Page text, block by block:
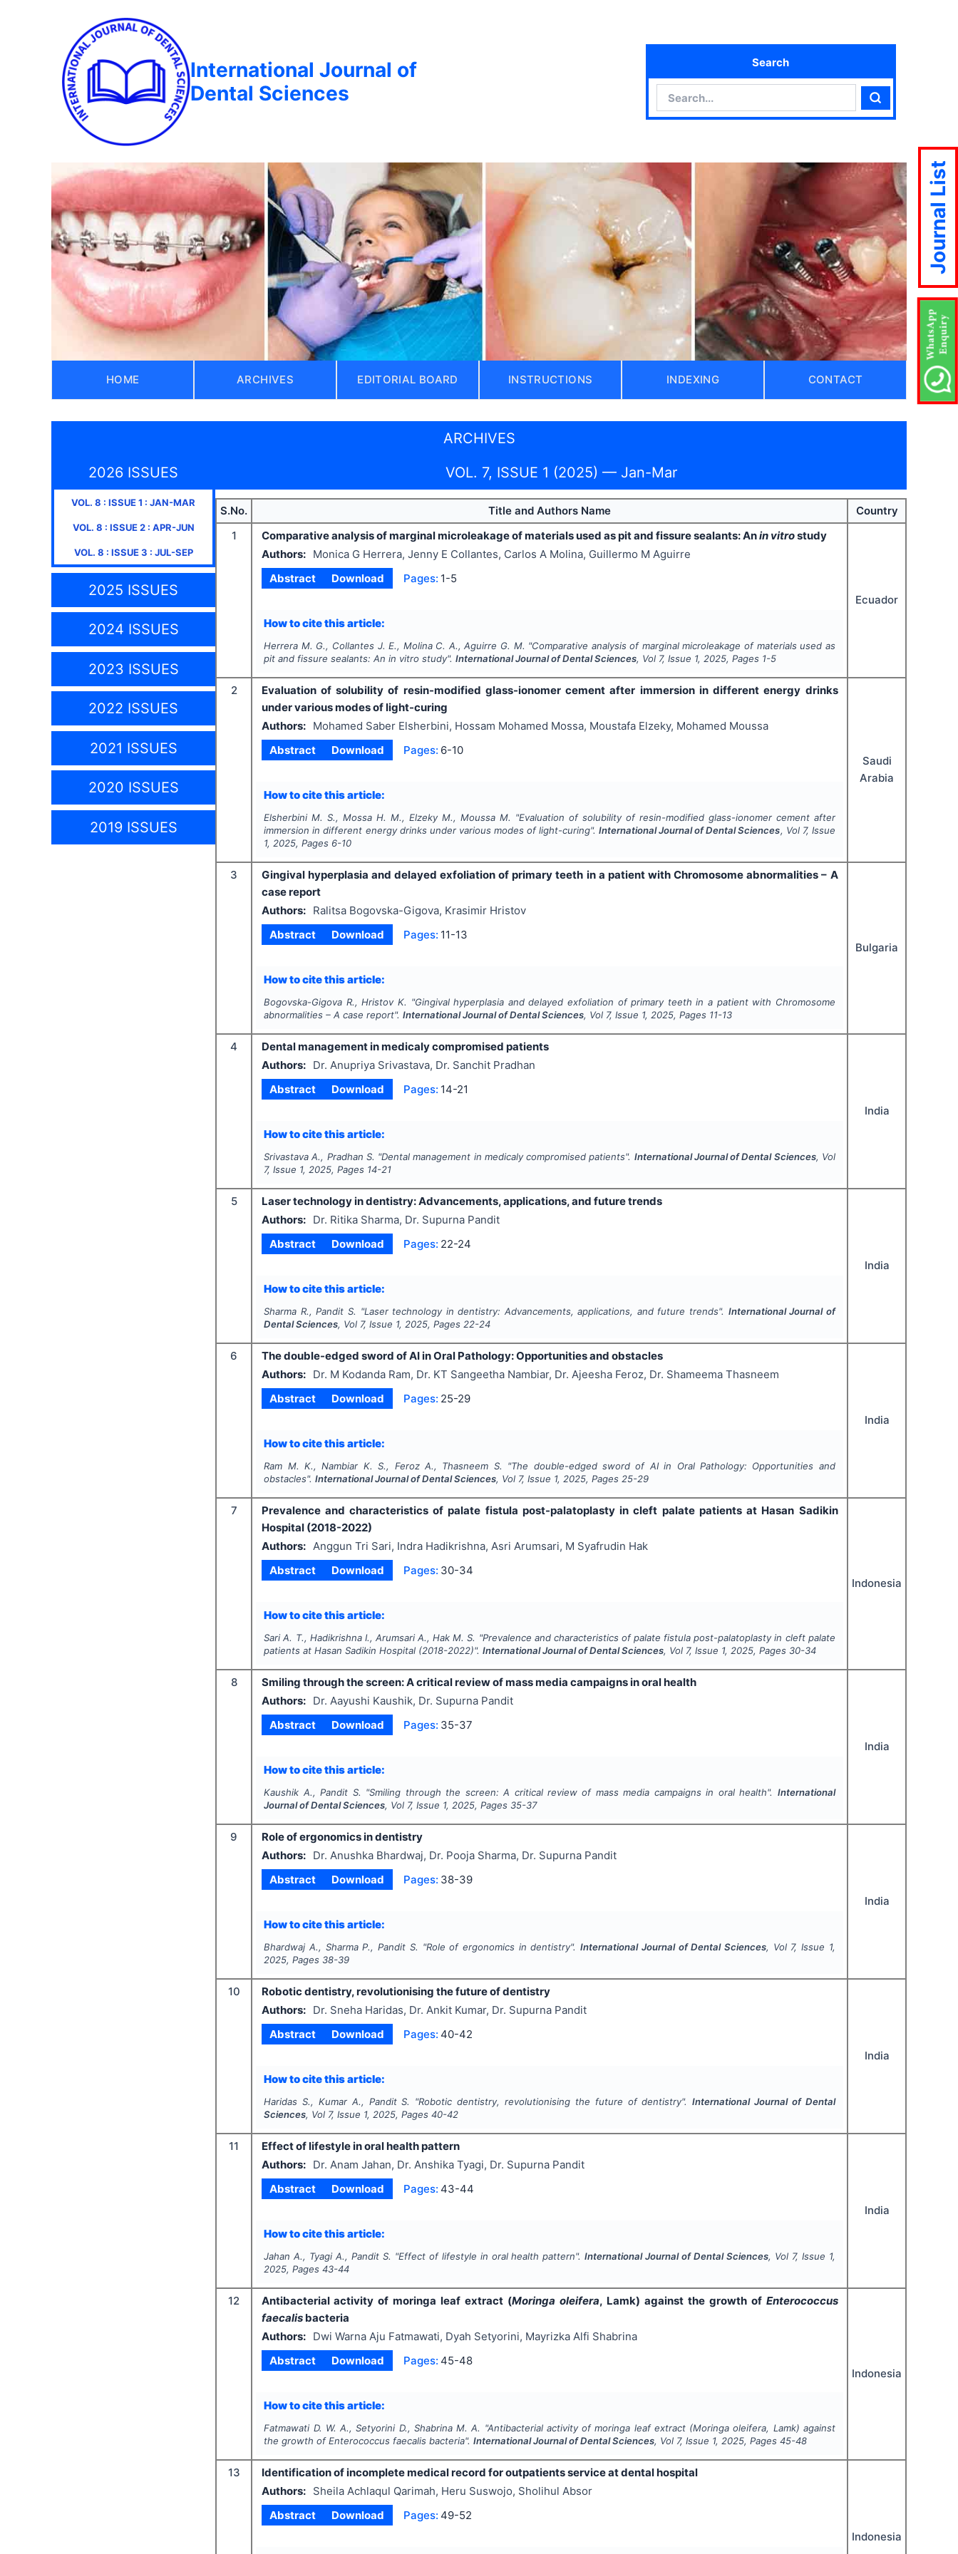
International Journal of
Dental Sciences
Search
Search
HOME ARCHIVES EDITORIAL BOARD INSTRUCTIONS INDEXING CONTACT
ARCHIVES
2026 ISSUES
VOL. 8 : ISSUE1 : JAN-MAR
VOL. 8 : ISSUE2: APR-JUN
VOL. 8 : ISSUE3 : JUL-SEP
2025 ISSUES
2024 ISSUES
2023 ISSUES
2022 ISSUES
2021 ISSUES
2020 ISSUES
2019 ISSUES
VOL. 7, ISSUE 1 (2025) — Jan-Mar
S.No. Title and Authors Name
Country
1
Comparative analysis of marginal microleakage of materials used as pit and fissure sealants: Anin vitrostudy
Authors:
Monica G Herrera, Jenny E Collantes, Carlos A Molina, Guillermo M Aguirre
Abstract
Download Pages: 1-5
How to cite this article:
Herrera M. G., Collantes J. E., Molina C. A., Aguirre G. M. "Comparative analysis of marginal microleakage of materials used as
pit and fissure sealants: Anin vitro study".International Journal of Dental Sciences, Vol 7, Issue 1, 2025, Pages 1-5
Ecuador
2
Evaluation of solubility of resin-modified glass-ionomer cement after immersion in different energy drinks
under various modes of light-curing
Authors:
Mohamed Saber Elsherbini, Hossam Mohamed Mossa, Moustafa Elzeky, Mohamed Moussa
Abstract
Download Pages: 6-10
How to cite this article:
Elsherbini M. S., Mossa H. M., Elzeky M., Moussa M. "Evaluation of solubility of resin-modified glass-ionomer cement after
immersion in different energy drinks under various modes of light-curing".International Journal of Dental Sciences, Vol 7, Issue
1, 2025, Pages 6-10
Saudi
Arabia
3
Gingival hyperplasia and delayed exfoliation of primary teeth in a patient with Chromosome abnormalities – A
case report
Authors:
Ralitsa Bogovska-Gigova, Krasimir Hristov
Abstract
Download Pages: 11-13
How to cite this article:
Bogovska-Gigova R., Hristov K. "Gingival hyperplasia and delayed exfoliation of primary teeth in a patient with Chromosome
abnormalities – A case report".International Journal of Dental Sciences, Vol 7, Issue 1, 2025, Pages 11-13
Bulgaria
4
Dental management in medicaly compromised patients
Authors:
Dr. Anupriya Srivastava, Dr. Sanchit Pradhan
Abstract
Download Pages: 14-21
How to cite this article:
Srivastava A., Pradhan S. "Dental management in medicaly compromised patients". International Journal of Dental Sciences, Vol
7, Issue 1, 2025, Pages 14-21
India
5
Laser technology in dentistry: Advancements, applications, and future trends
Authors:
Dr. Ritika Sharma, Dr. Supurna Pandit
Abstract
Download Pages: 22-24
How to cite this article:
Sharma R., Pandit S. "Laser technology in dentistry: Advancements, applications, and future trends". International Journal of
Dental Sciences, Vol 7, Issue 1, 2025, Pages 22-24
India
6
The double-edged sword of AI in Oral Pathology: Opportunities and obstacles
Authors:
Dr. M Kodanda Ram, Dr. KT Sangeetha Nambiar, Dr. Ajeesha Feroz, Dr. Shameema Thasneem
Abstract
Download Pages: 25-29
How to cite this article:
Ram M. K., Nambiar K. S., Feroz A., Thasneem S. "The double-edged sword of AI in Oral Pathology: Opportunities and
obstacles".International Journal of Dental Sciences, Vol 7, Issue 1, 2025, Pages 25-29
India
7
Prevalence and characteristics of palate fistula post-palatoplasty in cleft palate patients at Hasan Sadikin
Hospital (2018-2022)
Authors: Anggun Tri Sari, Indra Hadikrishna, Asri Arumsari, M Syafrudin Hak
Abstract
Download Pages: 30-34
How to cite this article:
Sari A. T., Hadikrishna I., Arumsari A., Hak M. S. "Prevalence and characteristics of palate fistula post-palatoplasty in cleft palate
patients at Hasan Sadikin Hospital (2018-2022)".International Journal of Dental Sciences, Vol 7, Issue 1, 2025, Pages 30-34
Indonesia
8
Smiling through the screen: A critical review of mass media campaigns in oral health
Authors:
Dr. Aayushi Kaushik, Dr. Supurna Pandit
Abstract
Download Pages: 35-37
How to cite this article:
Kaushik A., Pandit S. "Smiling through the screen: A critical review of mass media campaigns in oral health". International
Journal of Dental Sciences, Vol 7, Issue 1, 2025, Pages 35-37
India
9
Role of ergonomics in dentistry
Authors:
Dr. Anushka Bhardwaj, Dr. Pooja Sharma, Dr. Supurna Pandit
Abstract
Download Pages: 38-39
How to cite this article:
Bhardwaj A., Sharma P., Pandit S. "Role of ergonomics in dentistry".International Journal of Dental Sciences, Vol 7, Issue 1,
2025, Pages 38-39
India
10
Robotic dentistry, revolutionising the future of dentistry
Authors:
Dr. Sneha Haridas, Dr. Ankit Kumar, Dr. Supurna Pandit
Abstract
Download Pages: 40-42
How to cite this article:
Haridas S., Kumar A., Pandit S. "Robotic dentistry, revolutionising the future of dentistry".International Journal of Dental
Sciences, Vol 7, Issue 1, 2025, Pages 40-42
India
11
Effect of lifestyle in oral health pattern
Authors:
Dr. Anam Jahan, Dr. Anshika Tyagi, Dr. Supurna Pandit
Abstract
Download Pages: 43-44
How to cite this article:
Jahan A., Tyagi A., Pandit S. "Effect of lifestyle in oral health pattern".International Journal of Dental Sciences, Vol 7, Issue 1,
2025, Pages 43-44
India
12 Antibacterial activity of moringa leaf extract (Moringa oleifera, Lamk) against the growth of Enterococcus
faecalisbacteria
Authors:
Dwi Warna Aju Fatmawati, Dyah Setyorini, Mayrizka Alfi Shabrina
Abstract
Download Pages: 45-48
How to cite this article:
Fatmawati D. W. A., Setyorini D., Shabrina M. A. "Antibacterial activity of moringa leaf extract (Moringa oleifera, Lamk) against
the growth ofEnterococcus faecalis bacteria".International Journal of Dental Sciences, Vol 7, Issue 1, 2025, Pages 45-48
Indonesia
13
Identification of incomplete medical record for outpatients service at dental hospital
Authors:
Sheila Achlaqul Qarimah, Heru Suswojo, Sholihul Absor
Abstract
Download Pages: 49-52
Indonesia
Journal List